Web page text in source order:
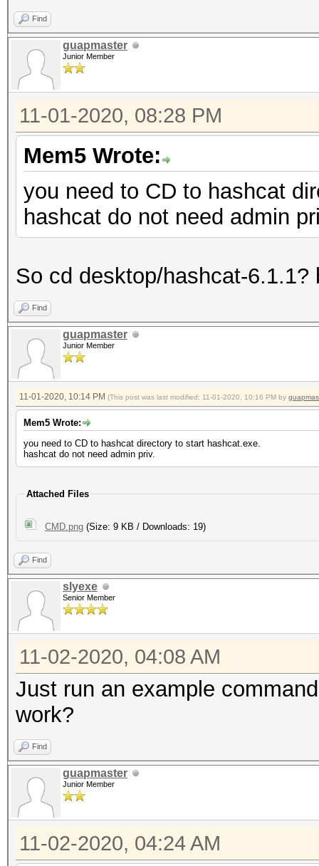
Find
guapmaster
Junior Member
11-01-2020, 08:28 PM
Mem5 Wrote:
you need to CD to hashcat
hashcat do not need admin
So cd desktop/hashcat-
Find
guapmaster
Junior Member
11-01-2020, 10:14 PM (This post was last modified: 11-01-2020, 10:16 PM by
Mem5 Wrote:
you need to CD to hashcat directory to start hashcat.exe.
hashcat do not need admin priv.
Attached Files
CMD.png (Size: 9 KB / Downloads: 19)
Find
slyexe
Senior Member
11-02-2020, 04:08 AM
Just run an example
work?
Find
guapmaster
Junior Member
11-02-2020, 04:24 AM